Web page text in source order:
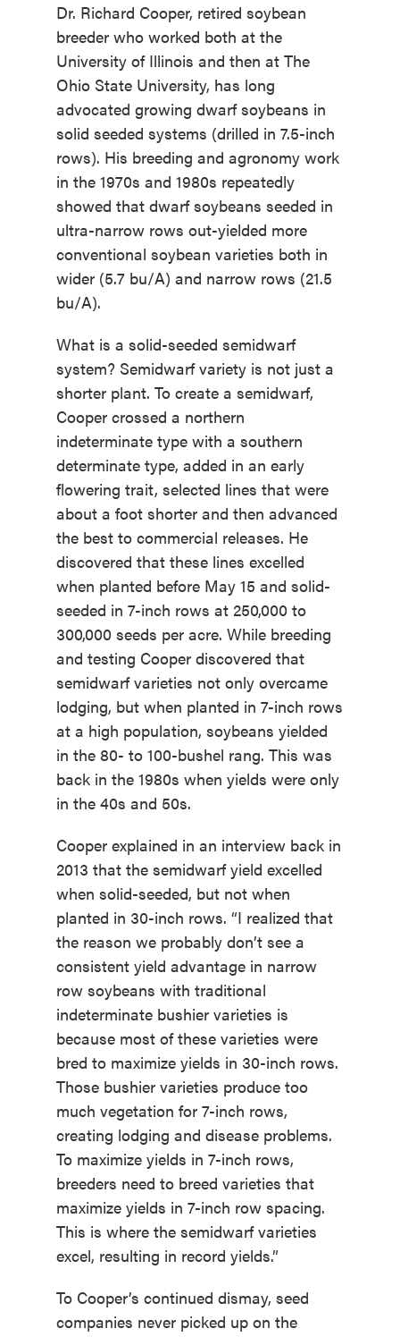
Dr. Richard Cooper, retired soybean
breeder who worked both at the
University of Illinois and then at The
Ohio State University, has long
advocated growing dwarf soybeans in
solid seeded systems (drilled in 7.5-inch
rows). His breeding and agronomy work
in the 1970s and 1980s repeatedly
showed that dwarf soybeans seeded in
ultra-narrow rows out-yielded more
conventional soybean varieties both in
wider (5.7 bu/A) and narrow rows (21.5
bu/A).
What is a solid-seeded semidwarf
system? Semidwarf variety is not just a
shorter plant. To create a semidwarf,
Cooper crossed a northern
indeterminate type with a southern
determinate type, added in an early
flowering trait, selected lines that were
about a foot shorter and then advanced
the best to commercial releases. He
discovered that these lines excelled
when planted before May 15 and solid-
seeded in 7-inch rows at 250,000 to
300,000 seeds per acre. While breeding
and testing Cooper discovered that
semidwarf varieties not only overcame
lodging, but when planted in 7-inch rows
at a high population, soybeans yielded
in the 80- to 100-bushel rang. This was
back in the 1980s when yields were only
in the 40s and 50s.
Cooper explained in an interview back in
2013 that the semidwarf yield excelled
when solid-seeded, but not when
planted in 30-inch rows. “I realized that
the reason we probably don’t see a
consistent yield advantage in narrow
row soybeans with traditional
indeterminate bushier varieties is
because most of these varieties were
bred to maximize yields in 30-inch rows.
Those bushier varieties produce too
much vegetation for 7-inch rows,
creating lodging and disease problems.
To maximize yields in 7-inch rows,
breeders need to breed varieties that
maximize yields in 7-inch row spacing.
This is where the semidwarf varieties
excel, resulting in record yields.”
To Cooper’s continued dismay, seed
companies never picked up on the